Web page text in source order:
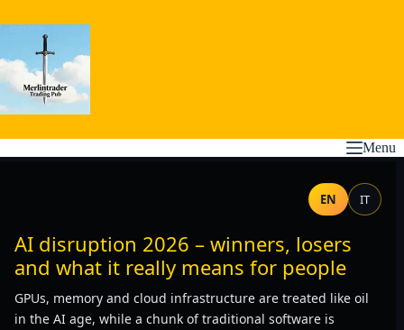
to
Menu
EN IT
AI disruption 2026 – winners, losers
and what it really means for people
GPUs, memory and cloud infrastructure are treated like oil
in the AI age, while a chunk of traditional software is